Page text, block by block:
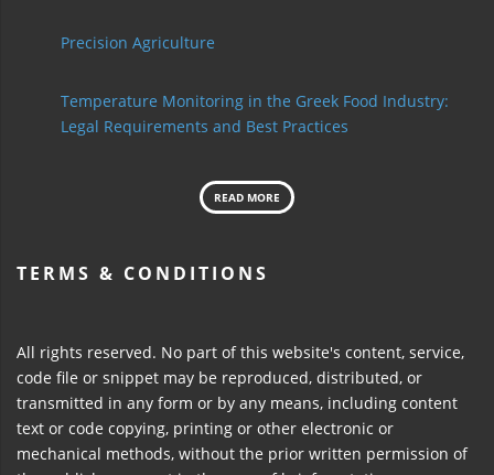
Precision Agriculture
Temperature Monitoring in the Greek Food Industry:
Legal Requirements and Best Practices
READ MORE
TERMS & CONDITIONS
All rights reserved. No part of this website's content, service,
code file or snippet may be reproduced, distributed, or
transmitted in any form or by any means, including content
text or code copying, printing or other electronic or
mechanical methods, without the prior written permission of